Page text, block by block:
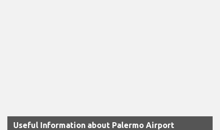
Useful Information about Palermo Airport